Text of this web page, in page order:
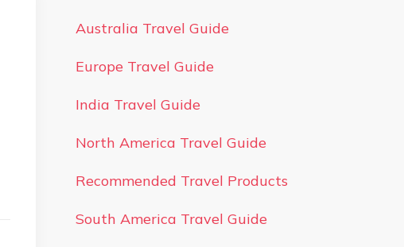
Australia Travel Guide
Europe Travel Guide
India Travel Guide
North America Travel Guide
Recommended Travel Products
South America Travel Guide